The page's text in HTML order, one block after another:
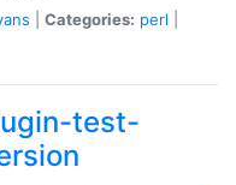
Categories: perl
test-